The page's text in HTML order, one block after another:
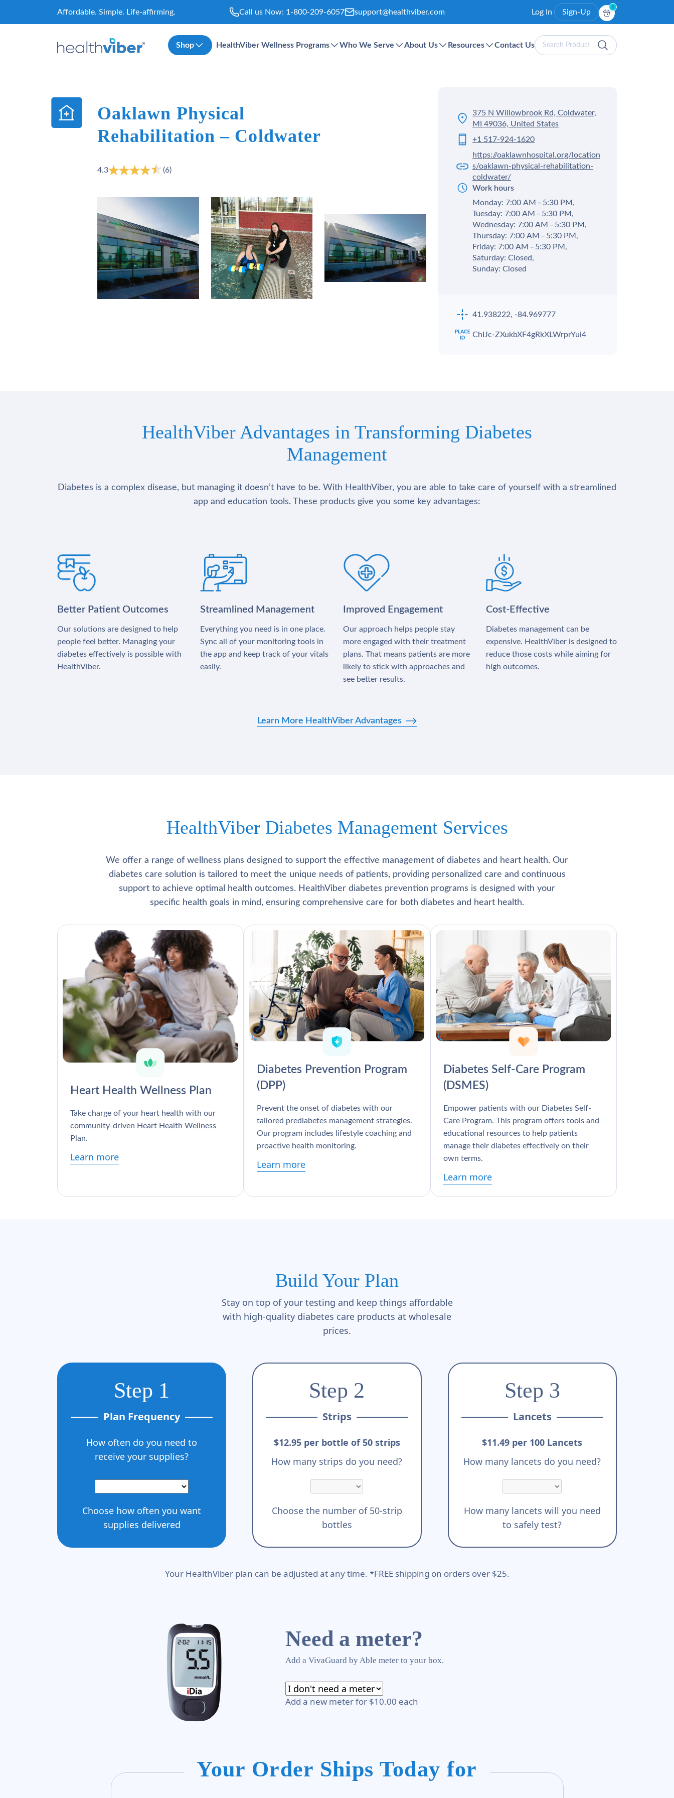
Affordable. Simple. Life-affirming. Call us Now: 1-800-209-6057 support@healthviber.com Log In Sign-Up
0
Shop HealthViber Wellness Programs Who We Serve About Us Resources Contact UsSearch
Products
Oaklawn Physical
Rehabilitation – Coldwater
4.3 (6)
375 N Willowbrook Rd, Coldwater,
MI 49036, United States
+1 517-924-1620
https://oaklawnhospital.org/location
s/oaklawn-physical-rehabilitation-
coldwater/
Work hours
Monday: 7:00 AM – 5:30 PM,
Tuesday: 7:00 AM – 5:30 PM,
Wednesday: 7:00 AM – 5:30 PM,
Thursday: 7:00 AM – 5:30 PM,
Friday: 7:00 AM – 5:30 PM,
Saturday: Closed,
Sunday: Closed
41.938222, -84.969777
ChIJc-ZXukbXF4gRkXLWrprYui4
HealthViber Advantages in Transforming Diabetes
Management
Diabetes is a complex disease, but managing it doesn’t have to be. With HealthViber, you are able to take care of yourself with a streamlined
app and education tools. These products give you some key advantages:
Better Patient Outcomes
Our solutions are designed to help
people feel better. Managing your
diabetes effectively is possible with
HealthViber.
Streamlined Management
Everything you need is in one place.
Sync all of your monitoring tools in
the app and keep track of your vitals
easily.
Improved Engagement
Our approach helps people stay
more engaged with their treatment
plans. That means patients are more
likely to stick with approaches and
see better results.
Cost-Effective
Diabetes management can be
expensive. HealthViber is designed to
reduce those costs while aiming for
high outcomes.
Learn More HealthViber Advantages
HealthViber Diabetes Management Services
We offer a range of wellness plans designed to support the effective management of diabetes and heart health. Our
diabetes care solution is tailored to meet the unique needs of patients, providing personalized care and continuous
support to achieve optimal health outcomes. HealthViber diabetes prevention programs is designed with your
specific health goals in mind, ensuring comprehensive care for both diabetes and heart health.
Heart Health Wellness Plan
Take charge of your heart health with our
community-driven Heart Health Wellness
Plan.
Learn more
Diabetes Prevention Program
(DPP)
Prevent the onset of diabetes with our
tailored prediabetes management strategies.
Our program includes lifestyle coaching and
proactive health monitoring.
Learn more
Diabetes Self-Care Program
(DSMES)
Empower patients with our Diabetes Self-
Care Program. This program offers tools and
educational resources to help patients
manage their diabetes effectively on their
own terms.
Learn more
Build Your Plan
Stay on top of your testing and keep things affordable
with high-quality diabetes care products at wholesale
prices.
Step 1
Plan Frequency
How often do you need to
receive your supplies?
Choose how often you want
supplies delivered
Step 2
Strips
$12.95 per bottle of 50 strips
How many strips do you need?
Choose the number of 50-strip
bottles
Step 3
Lancets
$11.49 per 100 Lancets
How many lancets do you need?
How many lancets will you need
to safely test?
Your HealthViber plan can be adjusted at any time. *FREE shipping on orders over $25.
Need a meter?
Add a VivaGuard by Able meter to your box.
Add a new meter for $10.00 each
Your Order Ships Today for